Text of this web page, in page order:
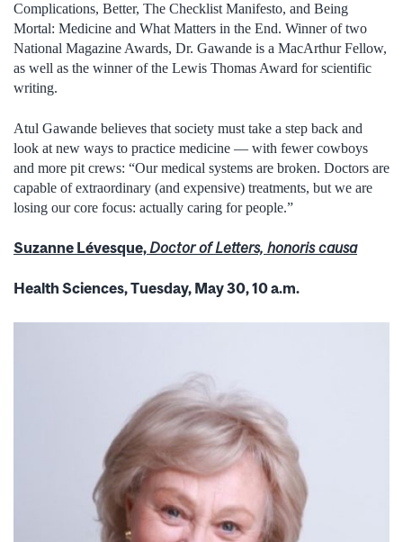
Complications, Better, The Checklist Manifesto, and Being
Mortal: Medicine and What Matters in the End. Winner of two
National Magazine Awards, Dr. Gawande is a MacArthur Fellow,
as well as the winner of the Lewis Thomas Award for scientific
writing.
Atul Gawande believes that society must take a step back and
look at new ways to practice medicine — with fewer cowboys
and more pit crews: “Our medical systems are broken. Doctors are
capable of extraordinary (and expensive) treatments, but we are
losing our core focus: actually caring for people.”
Suzanne Lévesque,Doctor of Letters, honoris causa
Health Sciences, Tuesday, May 30, 10 a.m.